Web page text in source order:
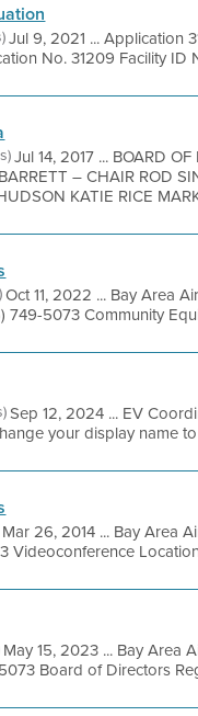
Jul 9, 2021 ... Application
No. 31209 Facility
Jul 14, 2017 ... BOARD
– CHAIR ROD
KATIE RICE
Oct 11, 2022 ... Bay Area
749-5073 Community
Sep 12, 2024 ... EV
your display name
Mar 26, 2014 ... Bay Area
Videoconference
May 15, 2023 ... Bay Area
Board of Directors